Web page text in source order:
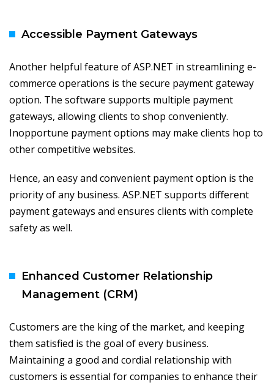
Accessible Payment Gateways
Another helpful feature of ASP.NET in streamlining e-
commerce operations is the secure payment gateway
option. The software supports multiple payment
gateways, allowing clients to shop conveniently.
Inopportune payment options may make clients hop to
other competitive websites.
Hence, an easy and convenient payment option is the
priority of any business. ASP.NET supports different
payment gateways and ensures clients with complete
safety as well.
Enhanced Customer Relationship
Management (CRM)
Customers are the king of the market, and keeping
them satisfied is the goal of every business.
Maintaining a good and cordial relationship with
customers is essential for companies to enhance their